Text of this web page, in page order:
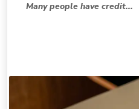
Many people have credit...